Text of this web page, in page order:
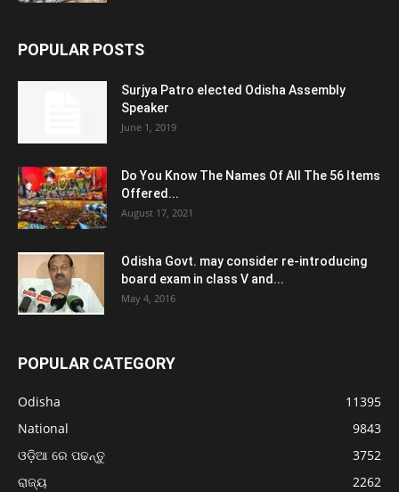
POPULAR POSTS
Surjya Patro elected Odisha Assembly
Speaker
June 1, 2019
Do You Know The Names Of All The 56 Items
Offered...
August 17, 2021
Odisha Govt. may consider re-introducing
board exam in class V and...
May 4, 2016
POPULAR CATEGORY
Odisha
11395
National
9843
ଓଡ଼ିଆ ରେ ପଢନ୍ତୁ
3752
ରାଜ୍ୟ
2262